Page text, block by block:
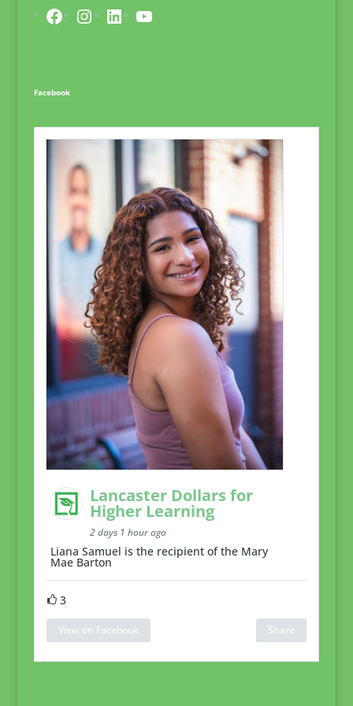
Facebook
Instagram
LinkedInYouTube
Facebook
Lancaster Dollars for
Higher Learning
2 days 1 hour ago
Liana Samuel is the recipient of the Mary
Mae Barton
3
View on Facebook Share